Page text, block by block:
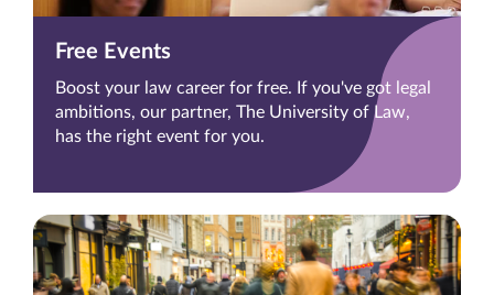
Free Events
Boost your law career for free. If you've got legal
ambitions, our partner, The University of Law,
has the right event for you.